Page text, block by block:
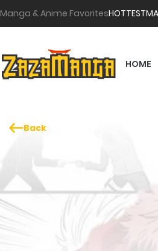
Manga & Anime FavoritesHOTTEST
HOME
Back